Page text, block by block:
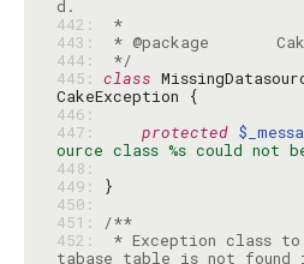
442:
*
443:
444:
*/
445: class
446:
447:
protected
ource class %s could not
448:
449:
450:
451:
/**
452:
* Exception class to